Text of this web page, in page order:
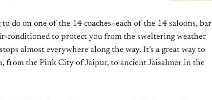
do on one of the 14 coaches–each of the 14 saloons, bar
conditioned to protect you from the sweltering weather
almost everywhere along the way. It’s a great way to
from the Pink City of Jaipur, to ancient Jaisalmer in the